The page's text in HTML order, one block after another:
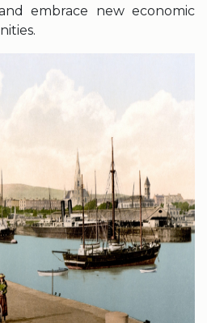
embrace new economic